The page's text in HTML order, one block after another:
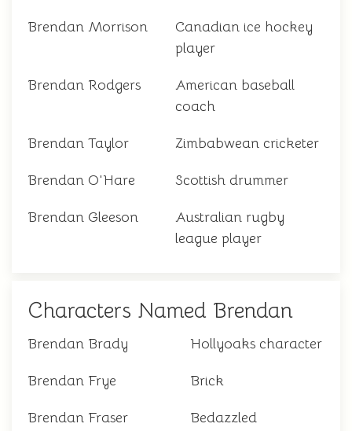
Brendan Morrison
Canadian ice hockey
player
Brendan Rodgers
American baseball
coach
Brendan Taylor Zimbabwean cricketer
Brendan O'Hare Scottish drummer
Brendan Gleeson
Australian rugby
league player
Characters Named Brendan
Brendan Brady Hollyoaks character
Brendan Frye Brick
Brendan Fraser Bedazzled